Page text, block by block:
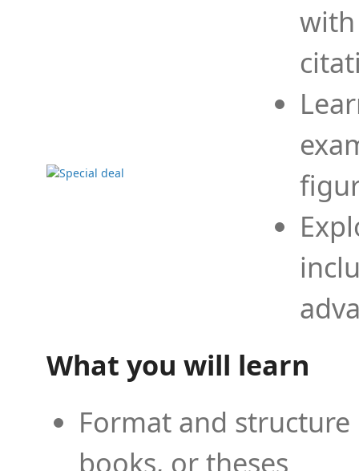
What you will learn
Format and
books, or theses